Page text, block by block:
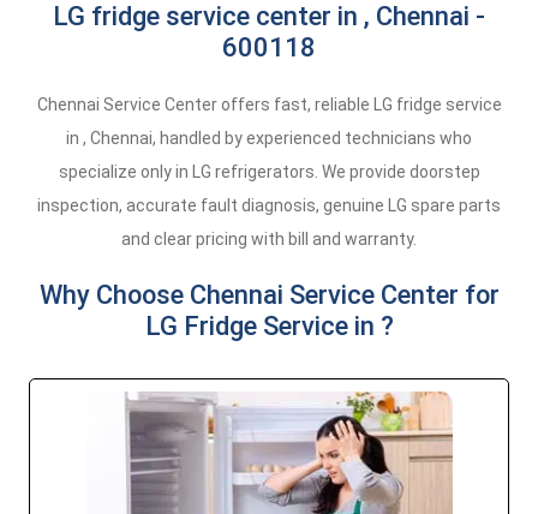
LG fridge service center in , Chennai -
600118
Chennai Service Center offers fast, reliable LG fridge service
in , Chennai, handled by experienced technicians who
specialize only in LG refrigerators. We provide doorstep
inspection, accurate fault diagnosis, genuine LG spare parts
and clear pricing with bill and warranty.
Why Choose Chennai Service Center for
LG Fridge Service in ?